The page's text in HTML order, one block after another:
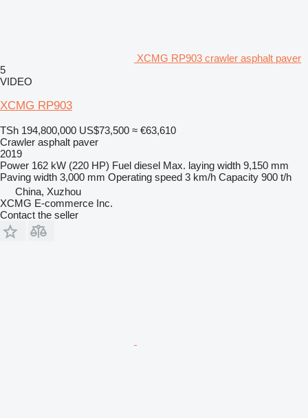
XCMG RP903 crawler asphalt paver
5
VIDEO
XCMG RP903
TSh 194,800,000 US$73,500 ≈ €63,610
Crawler asphalt paver
2019
Power 162 kW (220 HP) Fuel diesel Max. laying width 9,150 mm
Paving width 3,000 mm Operating speed 3 km/h Capacity 900 t/h
China, Xuzhou
XCMG E-commerce Inc.
Contact the seller